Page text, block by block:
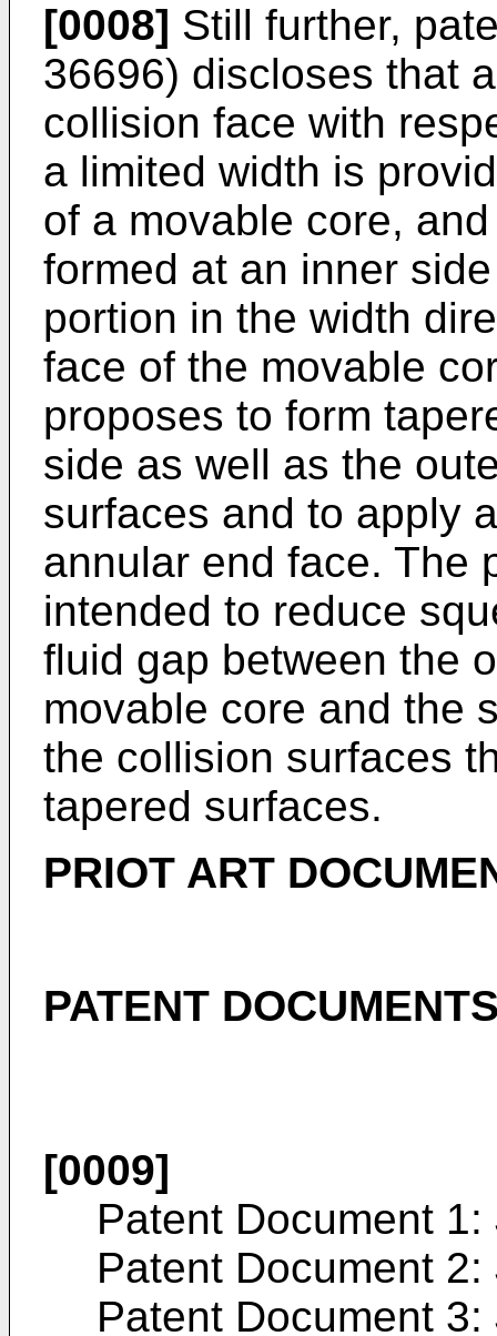
[0008] Still further,
36696) discloses that
collision face with
a limited width is
of a movable core,
formed at an inner
portion in the width
face of the movable
proposes to form
side as well as the
surfaces and to apply
annular end face. The
intended to reduce
fluid gap between the
movable core and the
the collision surfaces
tapered surfaces.
PRIOT ART
PATENT
[0009]
Patent Document 1:
Patent Document 2:
Patent Document 3: